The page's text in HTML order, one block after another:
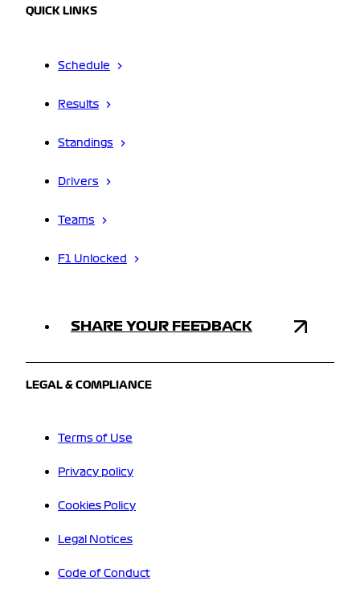
QUICK LINKS
Schedule
Results
Standings
Drivers
Teams
F1 Unlocked
SHARE YOUR FEEDBACK
LEGAL & COMPLIANCE
Terms of Use
Privacy policy
Cookies Policy
Legal Notices
Code of Conduct